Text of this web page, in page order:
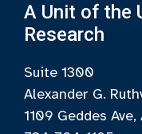
A Unit of the
Research
Suite 1300
Alexander G.
1109 Geddes